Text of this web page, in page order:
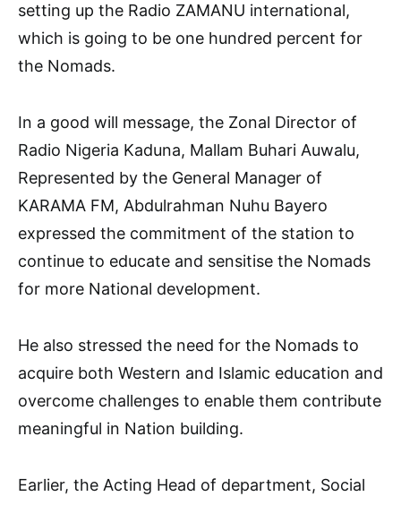
setting up the Radio ZAMANU international,
which is going to be one hundred percent for
the Nomads.
In a good will message, the Zonal Director of
Radio Nigeria Kaduna, Mallam Buhari Auwalu,
Represented by the General Manager of
KARAMA FM, Abdulrahman Nuhu Bayero
expressed the commitment of the station to
continue to educate and sensitise the Nomads
for more National development.
He also stressed the need for the Nomads to
acquire both Western and Islamic education and
overcome challenges to enable them contribute
meaningful in Nation building.
Earlier, the Acting Head of department, Social